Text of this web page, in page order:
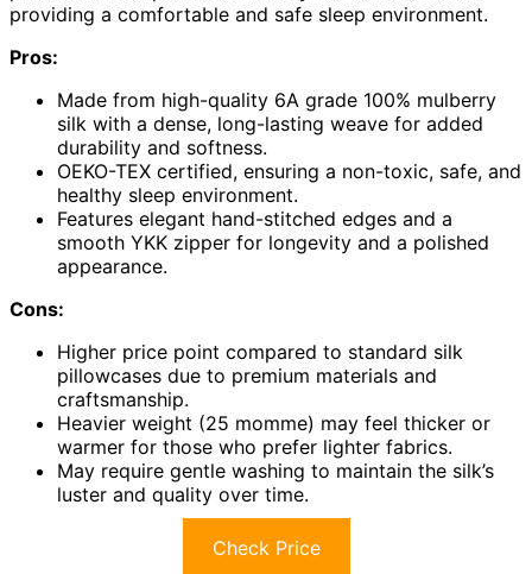
providing a comfortable and safe sleep environment.
Pros:
Made from high-quality 6A grade 100% mulberry
silk with a dense, long-lasting weave for added
durability and softness.
OEKO-TEX certified, ensuring a non-toxic, safe, and
healthy sleep environment.
Features elegant hand-stitched edges and a
smooth YKK zipper for longevity and a polished
appearance.
Cons:
Higher price point compared to standard silk
pillowcases due to premium materials and
craftsmanship.
Heavier weight (25 momme) may feel thicker or
warmer for those who prefer lighter fabrics.
May require gentle washing to maintain the silk’s
luster and quality over time.
Check Price